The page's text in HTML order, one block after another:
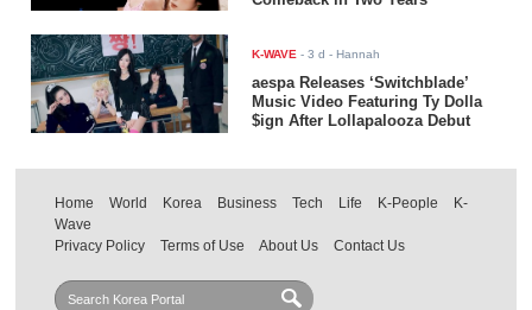
K-WAVE -3 d - Hannah
aespa Releases ‘Switchblade’
Music Video Featuring Ty Dolla
$ign After Lollapalooza Debut
Home World Korea Business Tech Life K-People
K-
Wave
Privacy Policy
Terms of Use About Us Contact Us